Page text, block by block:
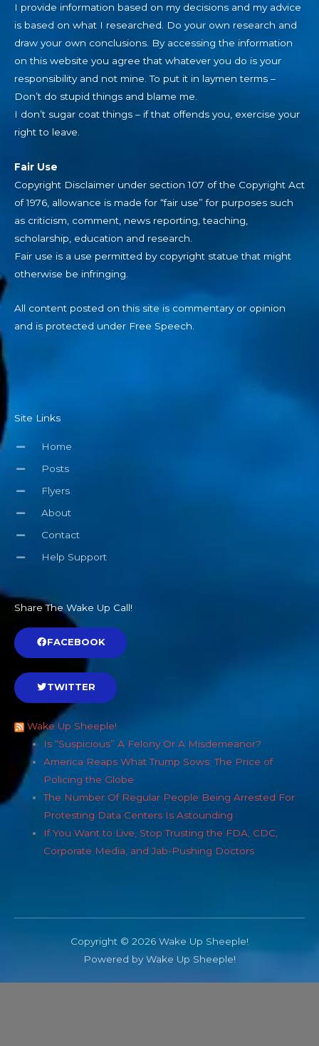
I provide information based on my decisions and my advice
is based on what I researched. Do your own research and
draw your own conclusions. By accessing the information
on this website you agree that whatever you do is your
responsibility and not mine. To put it in laymen terms –
Don’t do stupid things and blame me.
I don’t sugar coat things – if that offends you, exercise your
right to leave.
Fair Use
Copyright Disclaimer under section 107 of the Copyright Act
of 1976, allowance is made for “fair use” for purposes such
as criticism, comment, news reporting, teaching,
scholarship, education and research.
Fair use is a use permitted by copyright statue that might
otherwise be infringing.
All content posted on this site is commentary or opinion
and is protected under Free Speech.
Site Links
Home
Posts
Flyers
About
Contact
Help Support
Share The Wake Up Call!
FACEBOOK
TWITTER
Wake Up Sheeple!
Is “Suspicious” A Felony Or A Misdemeanor?
America Reaps What Trump Sows: The Price of
Policing the Globe
The Number Of Regular People Being Arrested For
Protesting Data Centers Is Astounding
If You Want to Live, Stop Trusting the FDA, CDC,
Corporate Media, and Jab-Pushing Doctors
Copyright © 2026 Wake Up Sheeple!
Powered by Wake Up Sheeple!